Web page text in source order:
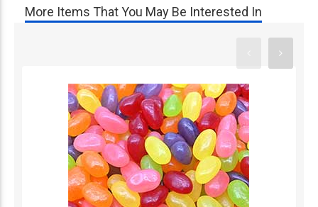
More Items That You May Be Interested In